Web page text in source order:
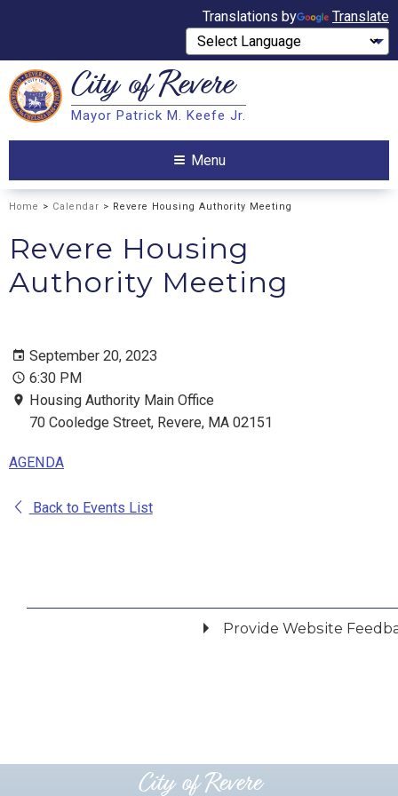
Translations by Translate
Search City ofRevere
Mayor Patrick M. Keefe Jr.
Menu
Home > Calendar > Revere Housing Authority Meeting
Revere Housing
Authority Meeting
September 20, 2023
6:30 PM
Housing Authority Main Office
70 Cooledge Street, Revere, MA 02151
AGENDA
Back to Events List
Provide Website
City of Revere